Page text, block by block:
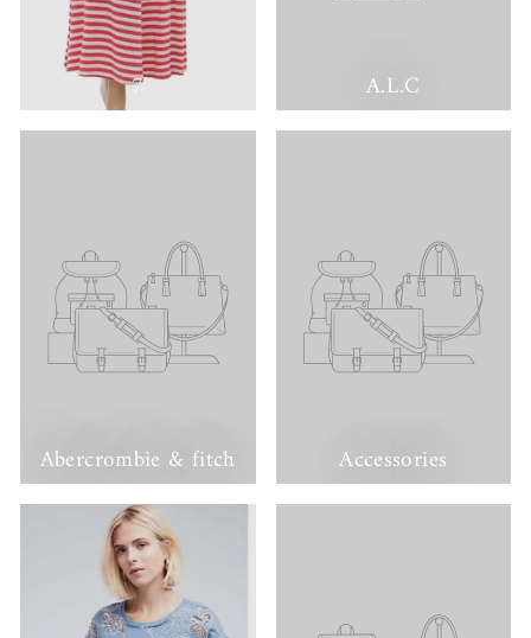
7 A.L.C
Abercrombie & fitch Accessories